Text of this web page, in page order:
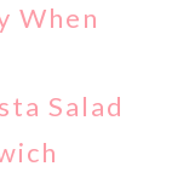
When
Salad